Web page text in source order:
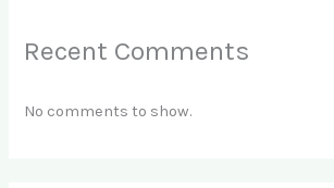
Recent Comments
No comments to show.